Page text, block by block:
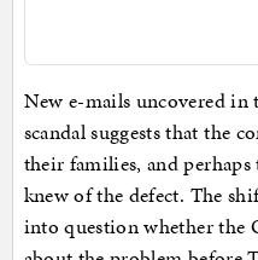
New e-mails uncovered
scandal suggests that the
their families, and
knew of the defect. The
into question whether the